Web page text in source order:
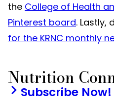
the College of Health
Pinterest board. Lastly,
for the KRNC monthly
Nutrition
Subscribe Now!